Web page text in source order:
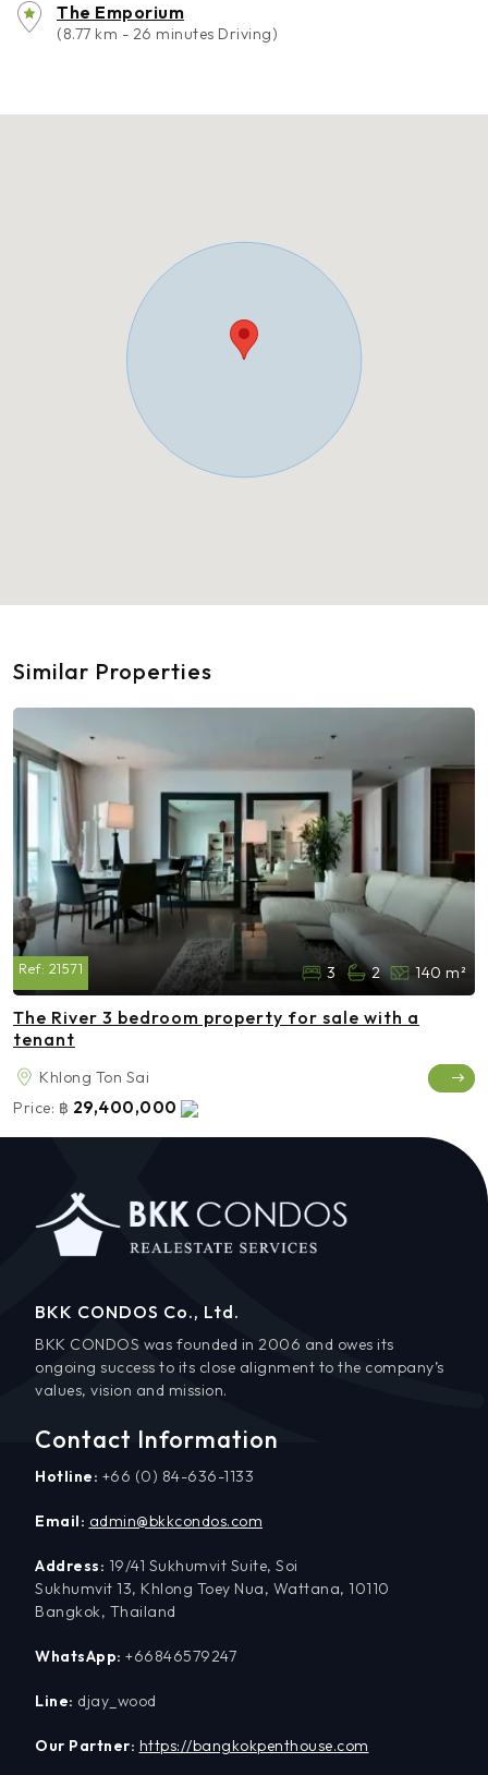
The Emporium
(8.77 km - 26 minutes Driving)
Similar Properties
Ref: 21571 3 2 140 m²
The River 3 bedroom property for sale with a
tenant
Khlong Ton Sai
Price: ฿ 29,400,000
BKK CONDOS Co., Ltd.
BKK CONDOS was founded in 2006 and owes its
ongoing success to its close alignment to the company’s
values, vision and mission.
Contact Information
Hotline: +66 (0) 84-636-1133
Email: admin@bkkcondos.com
Address: 19/41 Sukhumvit Suite, Soi
Sukhumvit 13, Khlong Toey Nua, Wattana, 10110
Bangkok, Thailand
WhatsApp: +66846579247
Line: djay_wood
Our Partner: https://bangkokpenthouse.com